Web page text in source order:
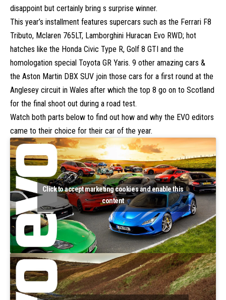
disappoint but certainly bring s surprise winner.
This year’s installment features supercars such as the Ferrari F8
Tributo, Mclaren 765LT, Lamborghini Huracan Evo RWD; hot
hatches like the Honda Civic Type R, Golf 8 GTI and the
homologation special Toyota GR Yaris. 9 other amazing cars &
the Aston Martin DBX SUV join those cars for a first round at the
Anglesey circuit in Wales after which the top 8 go on to Scotland
for the final shoot out during a road test.
Watch both parts below to find out how and why the EVO editors
came to their choice for their car of the year.
Click to accept marketing cookies and enable this
content